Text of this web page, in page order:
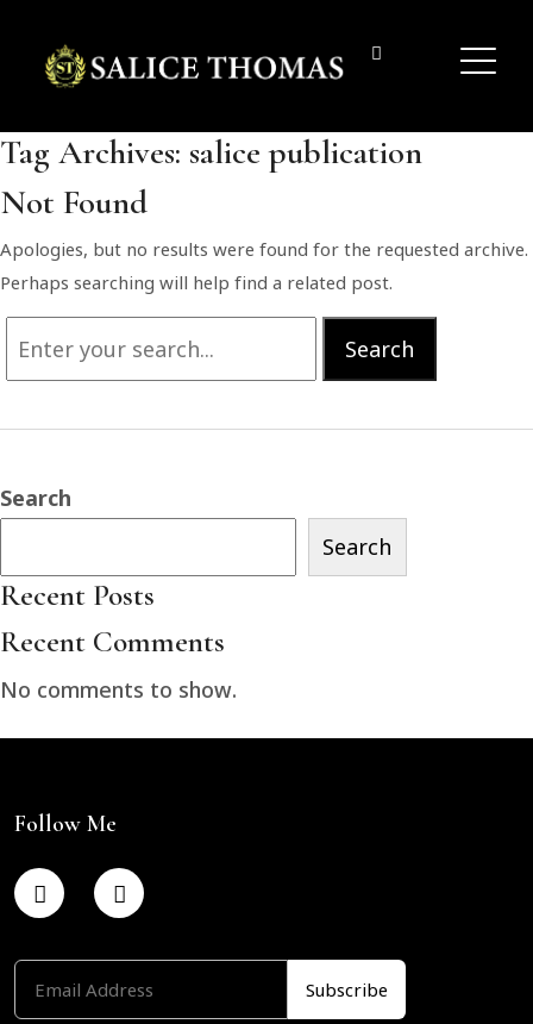
Tag Archives: salice publication
Not Found
Apologies, but no results were found for the requested archive.
Perhaps searching will help find a related post.
Search
Search
Search
Search
Recent Posts
Recent Comments
No comments to show.
Follow Me